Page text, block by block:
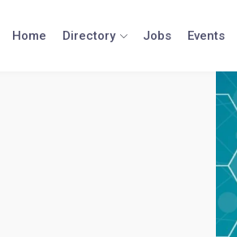
Home Directory Jobs Events